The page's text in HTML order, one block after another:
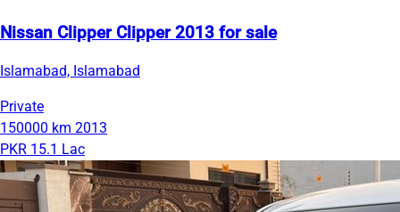
Nissan Clipper Clipper 2013 for sale
Islamabad, Islamabad
Private
150000 km 2013
PKR 15.1 Lac